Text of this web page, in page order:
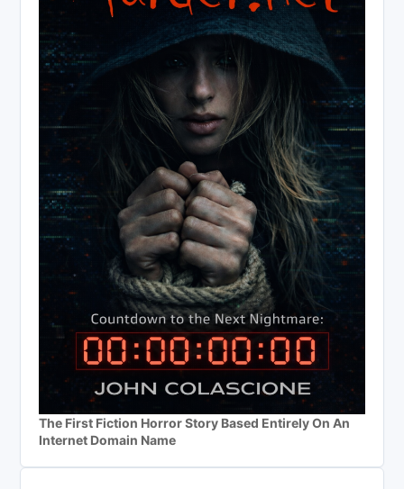
The First Fiction Horror Story Based Entirely On An
Internet Domain Name